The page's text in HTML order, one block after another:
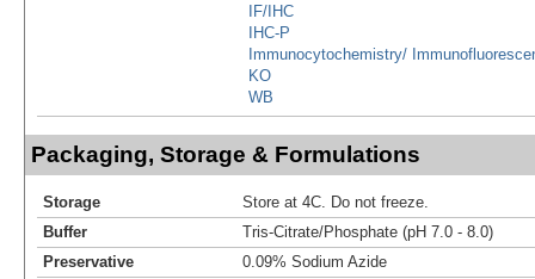
IF/IHC
IHC-P
Immunocytochemistry/
KO
WB
Packaging, Storage & Formulations
Storage
Store at 4C. Do not freeze.
Buffer
Tris-Citrate/Phosphate (pH 7.0 - 8.0)
Preservative
0.09% Sodium Azide